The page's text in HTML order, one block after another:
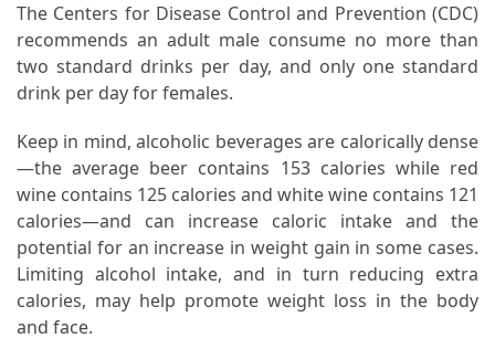
Nutrition
(32)
Health
Jewelry
(1)
Pet
(1)
hearing
The Centers for Disease Control and Prevention (CDC)
recommends an adult male consume no more than
two standard drinks per day, and only one standard
drink per day for females.
Keep in mind, alcoholic beverages are calorically dense
—the average beer contains 153 calories while red
wine contains 125 calories and white wine contains 121
calories—and can increase caloric intake and the
potential for an increase in weight gain in some cases.
Limiting alcohol intake, and in turn reducing extra
calories, may help promote weight loss in the body
and face.